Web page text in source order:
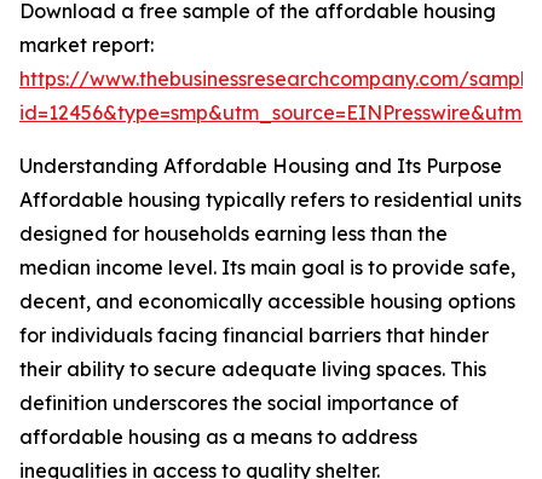
Download a free sample of the affordable housing
market report:
https://www.thebusinessresearchcompany.com/
Understanding Affordable Housing and Its Purpose
Affordable housing typically refers to residential units
designed for households earning less than the
median income level. Its main goal is to provide safe,
decent, and economically accessible housing options
for individuals facing financial barriers that hinder
their ability to secure adequate living spaces. This
definition underscores the social importance of
affordable housing as a means to address
inequalities in access to quality shelter.